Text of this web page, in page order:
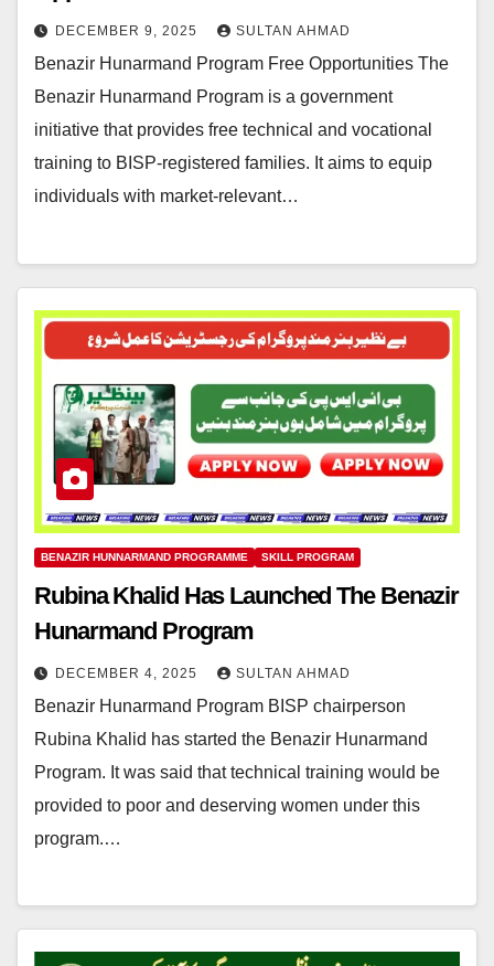
DECEMBER 9, 2025 SULTAN AHMAD
Benazir Hunarmand Program Free Opportunities The
Benazir Hunarmand Program is a government
initiative that provides free technical and vocational
training to BISP-registered families. It aims to equip
individuals with market-relevant…
BENAZIR HUNNARMAND PROGRAMME SKILL PROGRAM
Rubina Khalid Has Launched The Benazir
Hunarmand Program
DECEMBER 4, 2025 SULTAN AHMAD
Benazir Hunarmand Program BISP chairperson
Rubina Khalid has started the Benazir Hunarmand
Program. It was said that technical training would be
provided to poor and deserving women under this
program.…